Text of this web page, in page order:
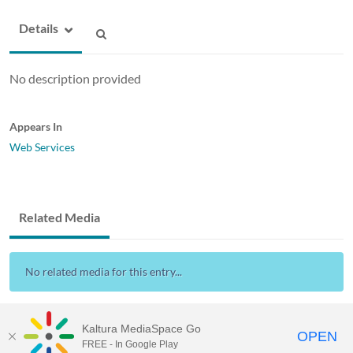
Details
No description provided
Appears In
Web Services
Related Media
No related media for this entry...
Kaltura MediaSpace Go
FREE - In Google Play OPEN